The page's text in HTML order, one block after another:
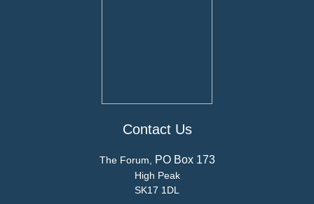
Contact Us
The Forum, PO Box 173
High Peak
SK17 1DL